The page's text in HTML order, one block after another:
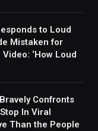
to Loud
Mistaken for
‘How Loud
Confronts
In Viral
Than the People